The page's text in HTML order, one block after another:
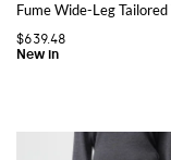
Fume Wide-Leg
$639.48